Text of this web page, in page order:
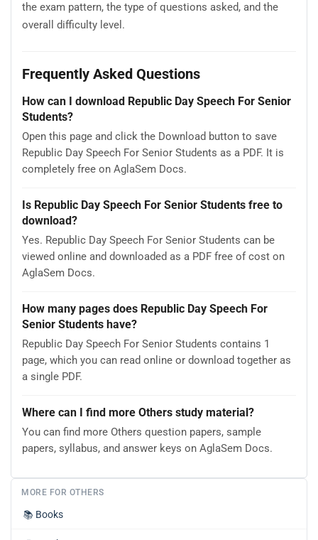
the exam pattern, the type of questions asked, and the
overall difficulty level.
Frequently Asked Questions
How can I download Republic Day Speech For Senior
Students?
Open this page and click the Download button to save
Republic Day Speech For Senior Students as a PDF. It is
completely free on AglaSem Docs.
Is Republic Day Speech For Senior Students free to
download?
Yes. Republic Day Speech For Senior Students can be
viewed online and downloaded as a PDF free of cost on
AglaSem Docs.
How many pages does Republic Day Speech For
Senior Students have?
Republic Day Speech For Senior Students contains 1
page, which you can read online or download together as
a single PDF.
Where can I find more Others study material?
You can find more Others question papers, sample
papers, syllabus, and answer keys on AglaSem Docs.
MORE FOR OTHERS
📚 Books